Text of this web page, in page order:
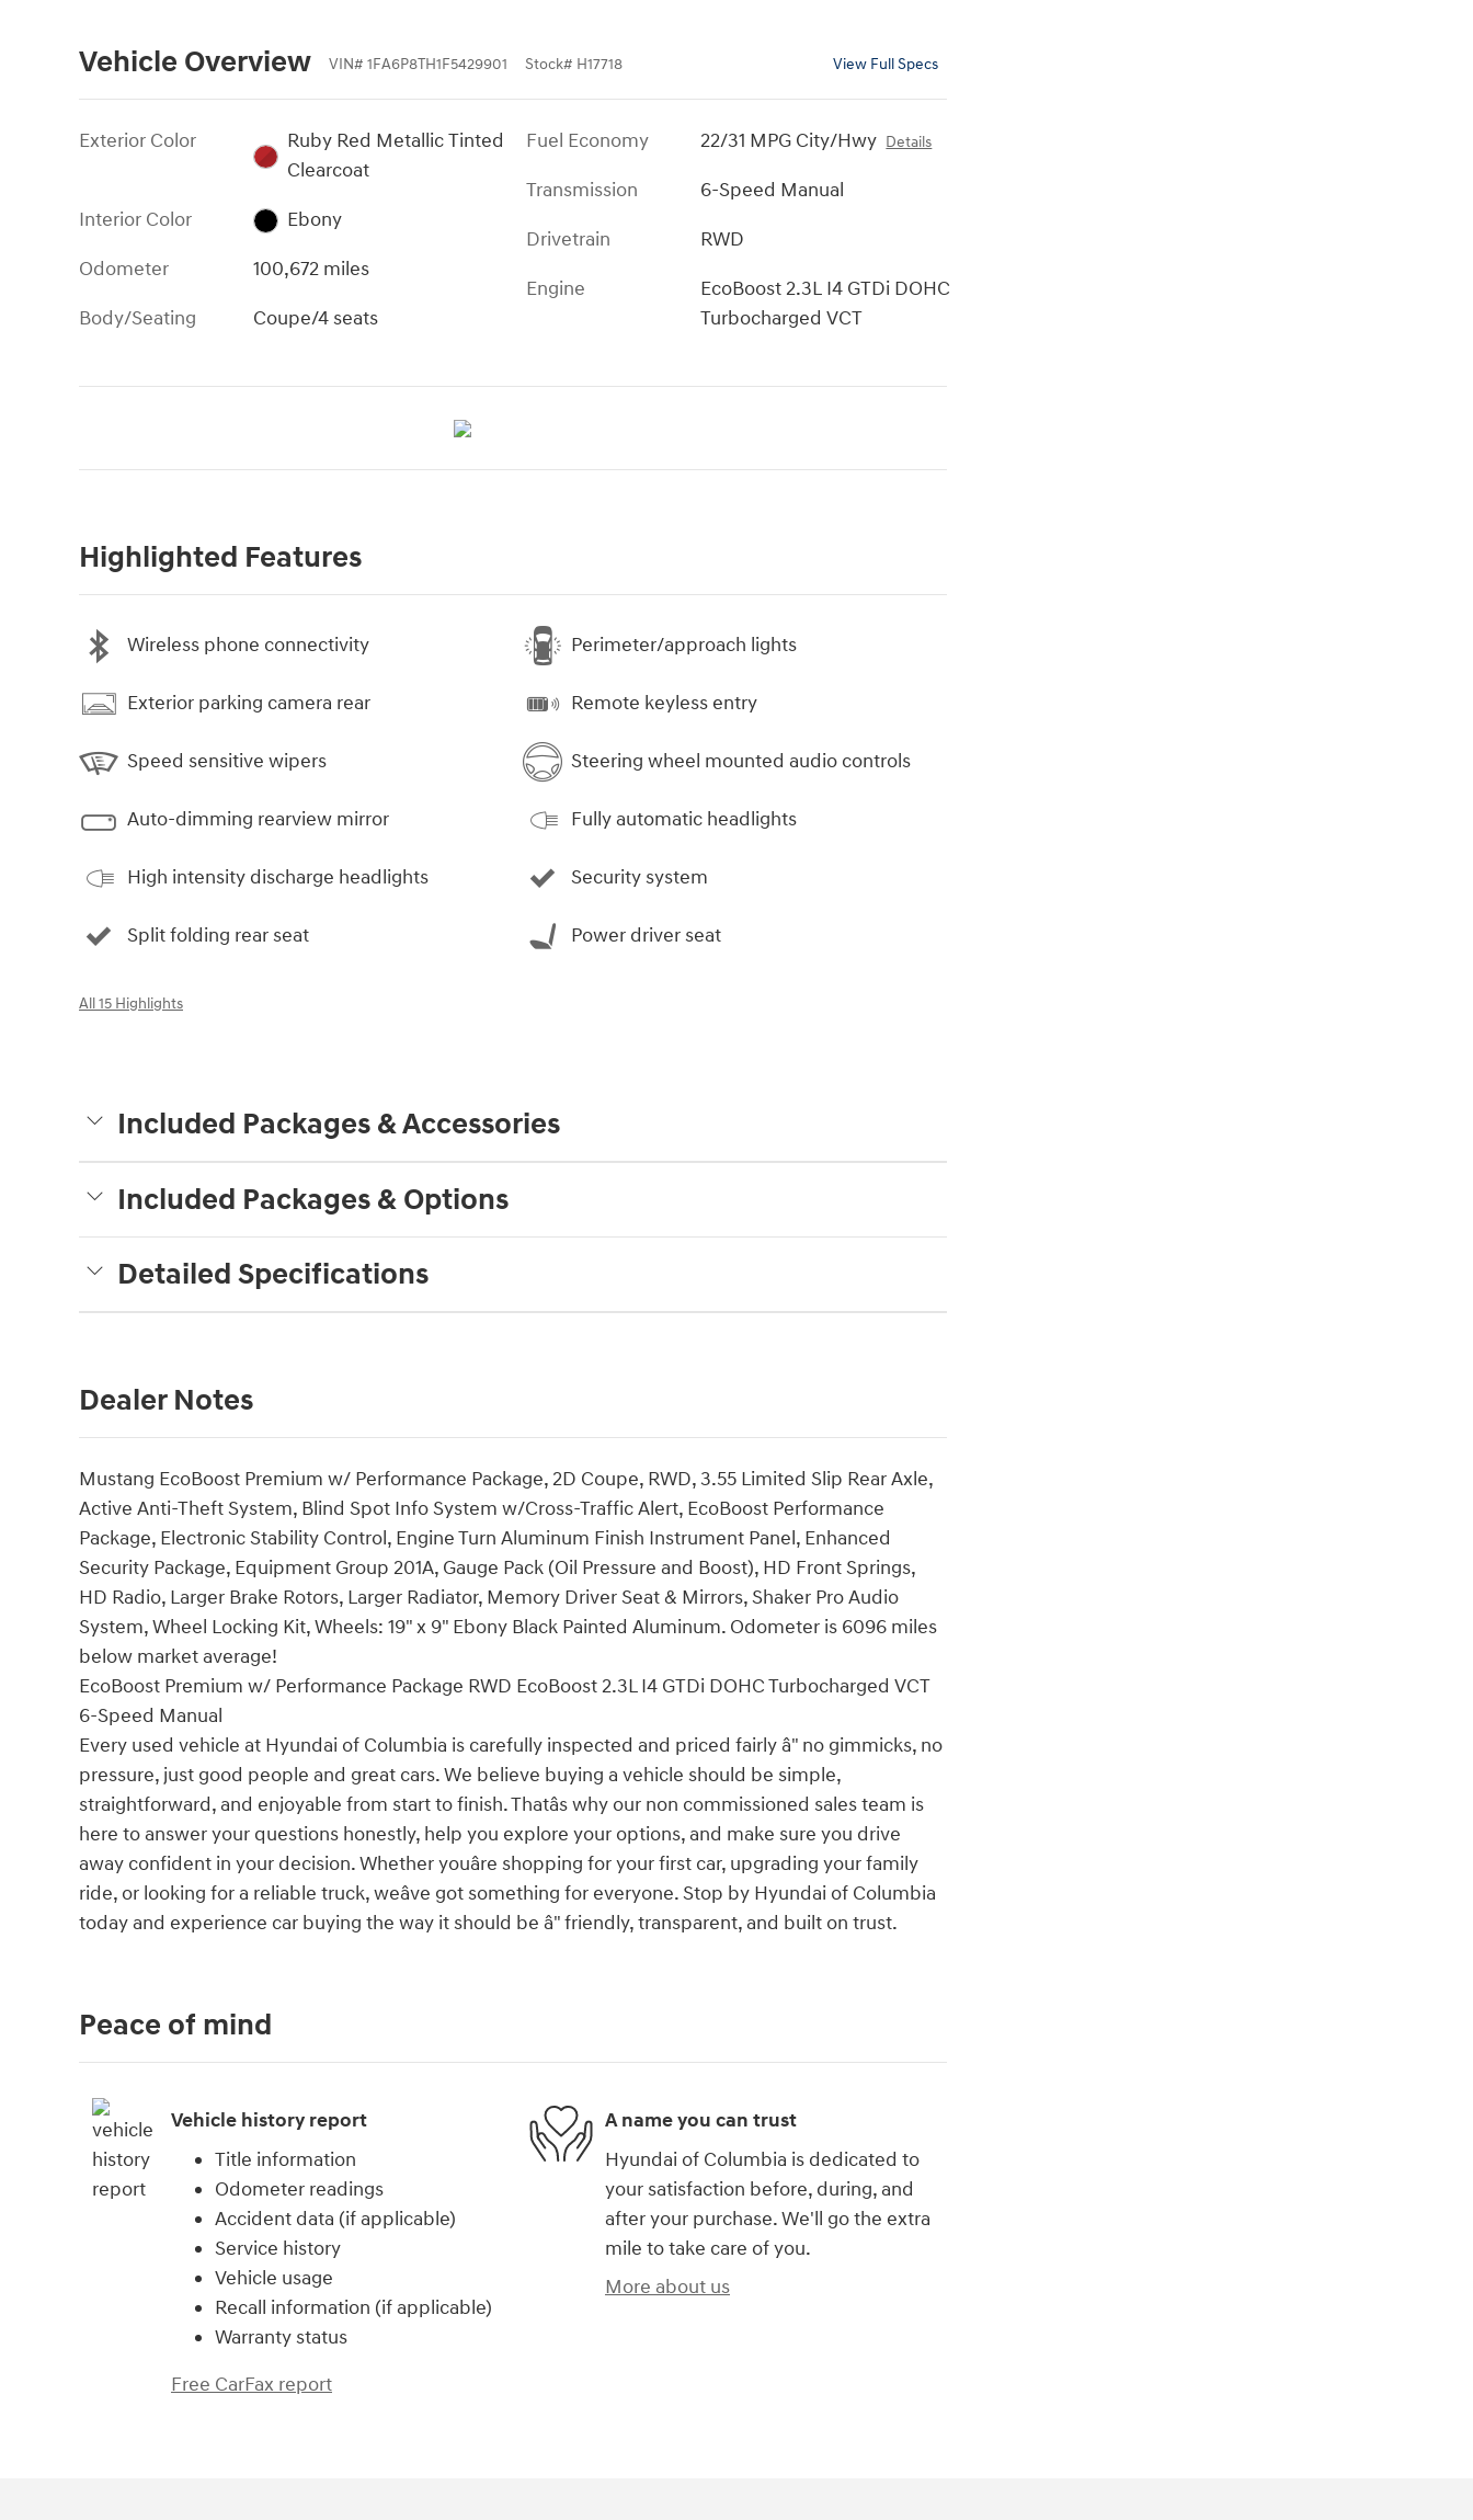
Vehicle Overview VIN# 1FA6P8TH1F5429901 Stock# H17718 View Full Specs
Exterior Color
Ruby Red Metallic Tinted
Clearcoat
Interior Color
Ebony
Odometer
100,672 miles
Body/Seating
Coupe/4 seats
Fuel Economy 22/31 MPG City/Hwy Details
Transmission
6-Speed Manual
Drivetrain
RWD
Engine
EcoBoost 2.3L I4 GTDi DOHC
Turbocharged VCT
Highlighted Features
Wireless phone connectivity
Exterior parking camera rear
Speed sensitive wipers
Auto-dimming rearview mirror
High intensity discharge headlights
Split folding rear seat
Perimeter/approach lights
Remote keyless entry
Steering wheel mounted audio controls
Fully automatic headlights
Security system
Power driver seat
All 15 Highlights
Included Packages & Accessories
Included Packages & Options
Detailed Specifications
Dealer Notes
Mustang EcoBoost Premium w/ Performance Package, 2D Coupe, RWD, 3.55 Limited Slip Rear Axle,
Active Anti-Theft System, Blind Spot Info System w/Cross-Traffic Alert, EcoBoost Performance
Package, Electronic Stability Control, Engine Turn Aluminum Finish Instrument Panel, Enhanced
Security Package, Equipment Group 201A, Gauge Pack (Oil Pressure and Boost), HD Front Springs,
HD Radio, Larger Brake Rotors, Larger Radiator, Memory Driver Seat & Mirrors, Shaker Pro Audio
System, Wheel Locking Kit, Wheels: 19" x 9" Ebony Black Painted Aluminum. Odometer is 6096 miles
below market average!
EcoBoost Premium w/ Performance Package RWD EcoBoost 2.3L I4 GTDi DOHC Turbocharged VCT
6-Speed Manual
Every used vehicle at Hyundai of Columbia is carefully inspected and priced fairly â" no gimmicks, no
pressure, just good people and great cars. We believe buying a vehicle should be simple,
straightforward, and enjoyable from start to finish. Thatâs why our non commissioned sales team is
here to answer your questions honestly, help you explore your options, and make sure you drive
away confident in your decision. Whether youâre shopping for your first car, upgrading your family
ride, or looking for a reliable truck, weâve got something for everyone. Stop by Hyundai of Columbia
today and experience car buying the way it should be â" friendly, transparent, and built on trust.
Peace of mind
Vehicle history report
Title information
Odometer readings
Accident data (if applicable)
Service history
Vehicle usage
Recall information (if applicable)
Warranty status
Free CarFax report
A name you can trust
Hyundai of Columbia is dedicated to
your satisfaction before, during, and
after your purchase. We'll go the extra
mile to take care of you.
More about us